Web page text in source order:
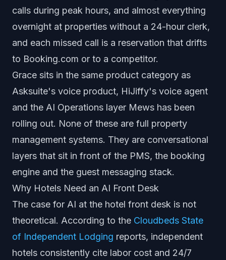
calls during peak hours, and almost everything
overnight at properties without a 24-hour clerk,
and each missed call is a reservation that drifts
to Booking.com or to a competitor.
Grace sits in the same product category as
Asksuite's voice product, HiJiffy's voice agent
and the AI Operations layer Mews has been
rolling out. None of these are full property
management systems. They are conversational
layers that sit in front of the PMS, the booking
engine and the guest messaging stack.
Why Hotels Need an AI Front Desk
The case for AI at the hotel front desk is not
theoretical. According to the Cloudbeds State
of Independent Lodging reports, independent
hotels consistently cite labor cost and 24/7